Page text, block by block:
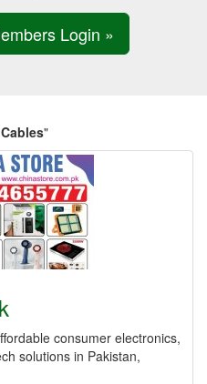
Login »
"
consumer electronics,
solutions in Pakistan,